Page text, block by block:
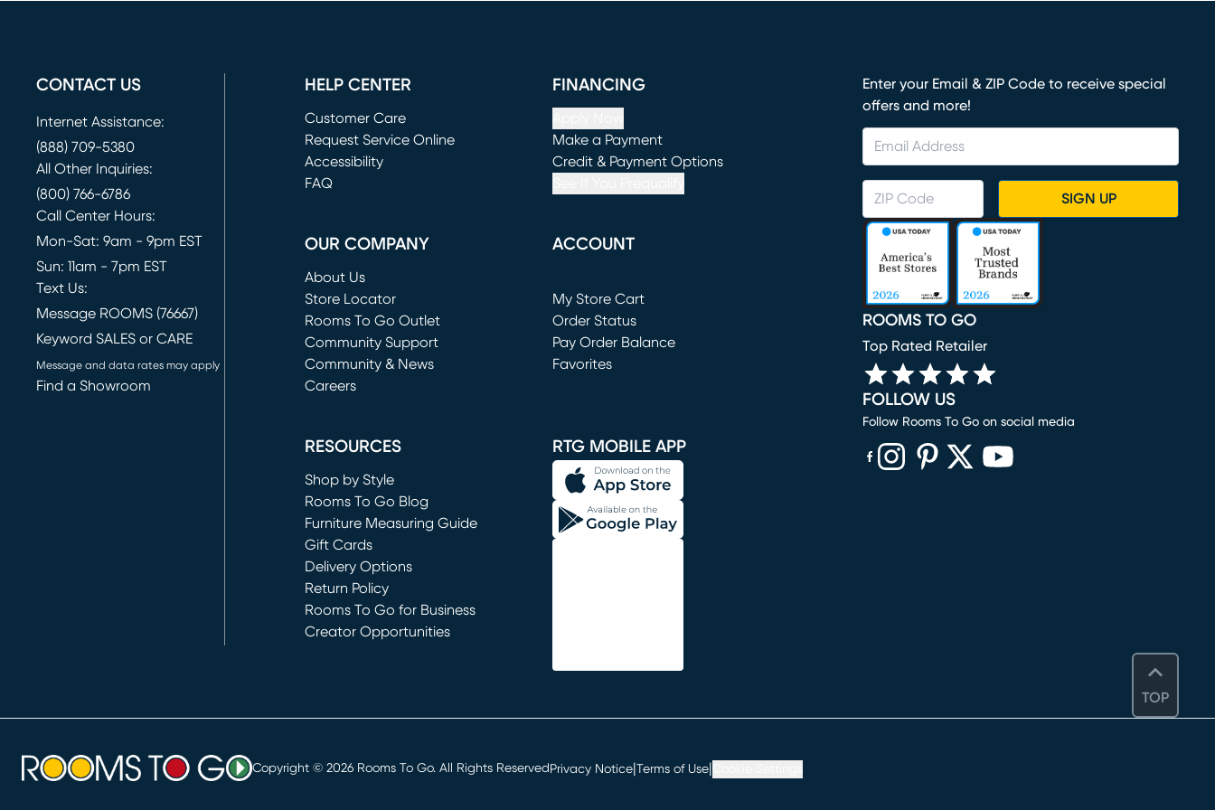
TOP
CONTACT US
Internet Assistance:
(888) 709-5380
All Other Inquiries:
(800) 766-6786
Call Center Hours:
Mon-Sat: 9am - 9pm EST
Sun: 11am - 7pm EST
Text Us:
Message ROOMS (76667)
Keyword SALES or CARE
Message and data rates may apply
Find a Showroom
HELP CENTER
Customer Care
Request Service Online
(opens in new window)
Accessibility
FAQ
FINANCING
Make a Payment
(opens in new window)
Credit & Payment Options
OUR COMPANY
About Us
Store Locator
Rooms To Go Outlet
(opens in new window)
Community Support
Community & News
Careers
ACCOUNT
My Store Cart
(opens in new window)
Order Status
Pay Order Balance
Favorites
RESOURCES
Shop by Style
Rooms To Go Blog
Furniture Measuring Guide
Gift Cards
Delivery Options
Return Policy
Rooms To Go for Business
Creator Opportunities
RTG MOBILE APP
Enter your Email & ZIP Code to receive special
offers and more!
SIGN UP
ROOMS TO GO
Top Rated Retailer
FOLLOW US
Follow Rooms To Go on social media
Copyright © 2026 Rooms To Go. All Rights ReservedPrivacy Notice Terms of Use